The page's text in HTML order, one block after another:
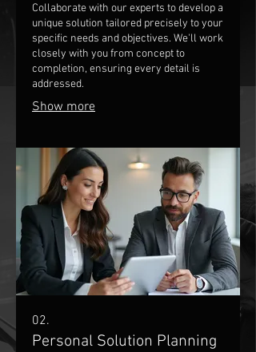
Collaborate with our experts to develop a
unique solution tailored precisely to your
specific needs and objectives. We'll work
closely with you from concept to
completion, ensuring every detail is
addressed.
Show more
02.
Personal Solution Planning